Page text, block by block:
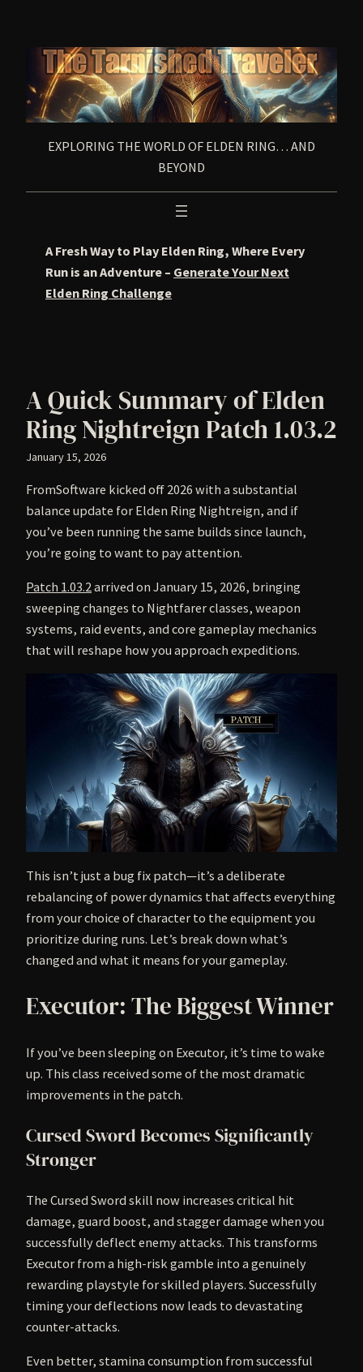
content
EXPLORING THE WORLD OF ELDEN RING… AND
BEYOND
A Fresh Way to Play Elden Ring, Where Every
Run is an Adventure – Generate Your Next
Elden Ring Challenge
A Quick Summary of Elden
Ring Nightreign Patch 1.03.2
January 15, 2026
FromSoftware kicked off 2026 with a substantial
balance update for Elden Ring Nightreign, and if
you’ve been running the same builds since launch,
you’re going to want to pay attention.
Patch 1.03.2arrived on January 15, 2026, bringing
sweeping changes to Nightfarer classes, weapon
systems, raid events, and core gameplay mechanics
that will reshape how you approach expeditions.
This isn’t just a bug fix patch—it’s a deliberate
rebalancing of power dynamics that affects everything
from your choice of character to the equipment you
prioritize during runs. Let’s break down what’s
changed and what it means for your gameplay.
Executor: The Biggest Winner
If you’ve been sleeping on Executor, it’s time to wake
up. This class received some of the most dramatic
improvements in the patch.
Cursed Sword Becomes Significantly
Stronger
The Cursed Sword skill now increases critical hit
damage, guard boost, and stagger damage when you
successfully deflect enemy attacks. This transforms
Executor from a high-risk gamble into a genuinely
rewarding playstyle for skilled players. Successfully
timing your deflections now leads to devastating
counter-attacks.
Even better, stamina consumption from successful